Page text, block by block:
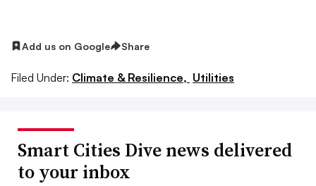
Add us on Google Share
Filed Under: Climate & Resilience, Utilities
Smart Cities Dive news delivered
to your inbox